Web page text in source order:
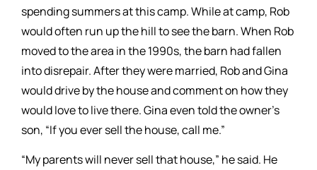
spending summers at this camp. While at camp, Rob
would often run up the hill to see the barn. When Rob
moved to the area in the 1990s, the barn had fallen
into disrepair. After they were married, Rob and Gina
would drive by the house and comment on how they
would love to live there. Gina even told the owner’s
son, “If you ever sell the house, call me.”
“My parents will never sell that house,” he said. He